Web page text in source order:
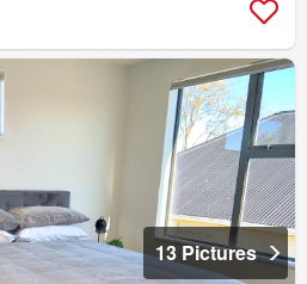
13 Pictures